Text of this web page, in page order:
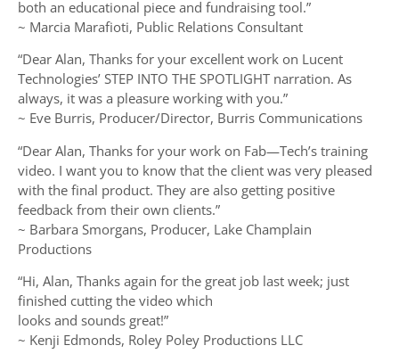
both an educational piece and fundraising tool.”
~ Marcia Marafioti, Public Relations Consultant
“Dear Alan, Thanks for your excellent work on Lucent
Technologies’ STEP INTO THE SPOTLIGHT narration. As
always, it was a pleasure working with you.”
~ Eve Burris, Producer/Director, Burris Communications
“Dear Alan, Thanks for your work on Fab—Tech’s training
video. I want you to know that the client was very pleased
with the final product. They are also getting positive
feedback from their own clients.”
~ Barbara Smorgans, Producer, Lake Champlain
Productions
“Hi, Alan, Thanks again for the great job last week; just
finished cutting the video which
looks and sounds great!”
~ Kenji Edmonds, Roley Poley Productions LLC